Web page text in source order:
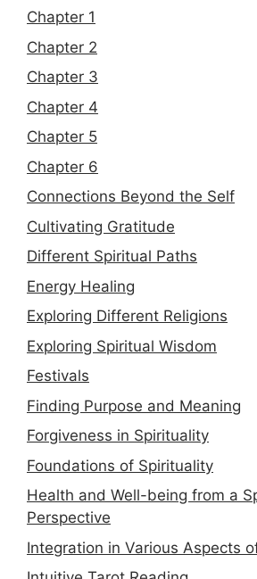
Chapter 1
Chapter 2
Chapter 3
Chapter 4
Chapter 5
Chapter 6
Connections Beyond the Self
Cultivating Gratitude
Different Spiritual Paths
Energy Healing
Exploring Different Religions
Exploring Spiritual Wisdom
Festivals
Finding Purpose and Meaning
Forgiveness in Spirituality
Foundations of Spirituality
Health and Well-being from a
Perspective
Integration in Various Aspects